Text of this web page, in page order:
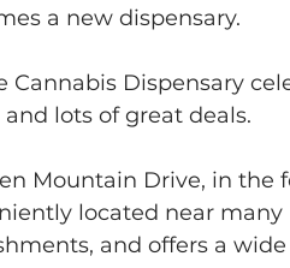
a new dispensary.
Cannabis Dispensary
lots of great deals.
Mountain Drive, in the
located near
and offers a